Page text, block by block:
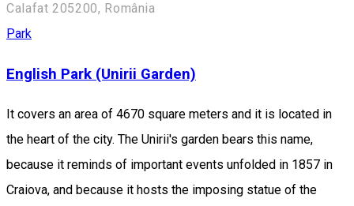
Calafat 205200, România
Park
English Park (Unirii Garden)
It covers an area of 4670 square meters and it is located in
the heart of the city. The Unirii's garden bears this name,
because it reminds of important events unfolded in 1857 in
Craiova, and because it hosts the imposing statue of the